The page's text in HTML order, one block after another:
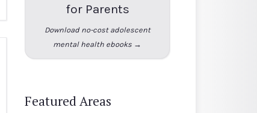
for Parents
Download no-cost adolescent
mental health ebooks →
Featured Areas